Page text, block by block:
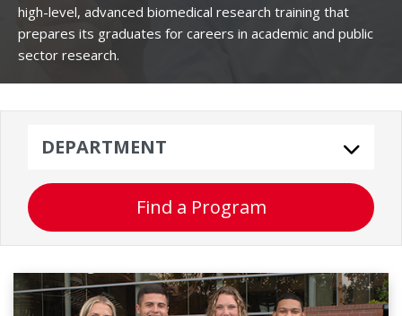
high-level, advanced biomedical research training that
prepares its graduates for careers in academic and public
sector research.
Find a Program